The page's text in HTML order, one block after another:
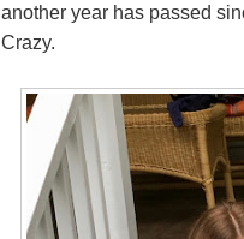
another year has passed
Crazy.